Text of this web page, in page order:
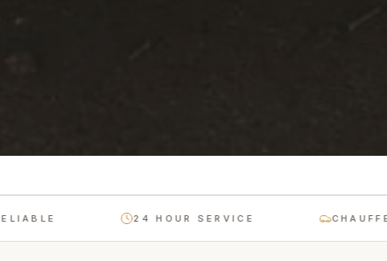
24 HOUR SERVICE CHAUFFEUR-